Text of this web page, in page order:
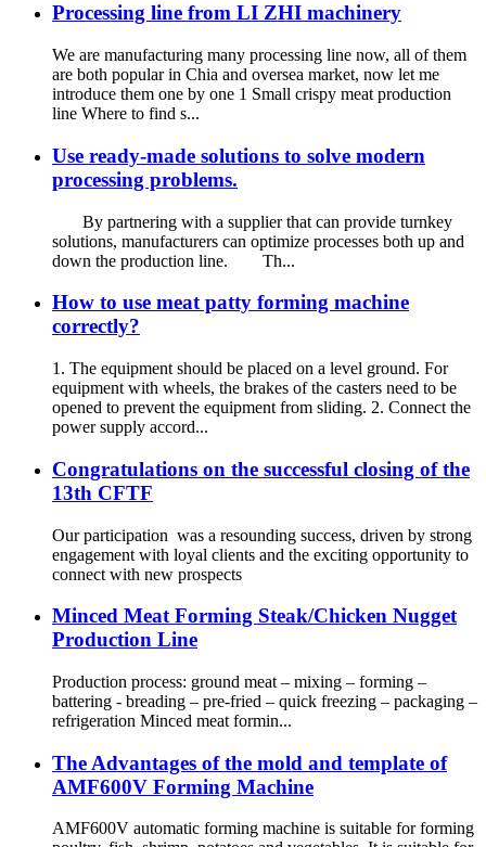
Processing line from LI ZHI machinery
We are manufacturing many processing line now, all of them
are both popular in Chia and oversea market, now let me
introduce them one by one 1 Small crispy meat production
line Where to find s...
Use ready-made solutions to solve modern
processing problems.
By partnering with a supplier that can provide turnkey
solutions, manufacturers can optimize processes both up and
down the production line. Th...
How to use meat patty forming machine
correctly?
1. The equipment should be placed on a level ground. For
equipment with wheels, the brakes of the casters need to be
opened to prevent the equipment from sliding. 2. Connect the
power supply accord...
Congratulations on the successful closing of the
13th CFTF
Our participation was a resounding success, driven by strong
engagement with loyal clients and the exciting opportunity to
connect with new prospects
Minced Meat Forming Steak/Chicken Nugget
Production Line
Production process: ground meat – mixing – forming –
battering - breading – pre-fried – quick freezing – packaging –
refrigeration Minced meat formin...
The Advantages of the mold and template of
AMF600V Forming Machine
AMF600V automatic forming machine is suitable for forming